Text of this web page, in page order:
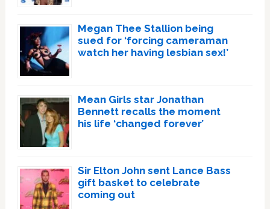
Megan Thee Stallion being
sued for ‘forcing cameraman
watch her having lesbian sex!’
Mean Girls star Jonathan
Bennett recalls the moment
his life ‘changed forever’
Sir Elton John sent Lance Bass
gift basket to celebrate
coming out